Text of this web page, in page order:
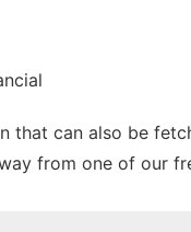
that can also be
from one of our